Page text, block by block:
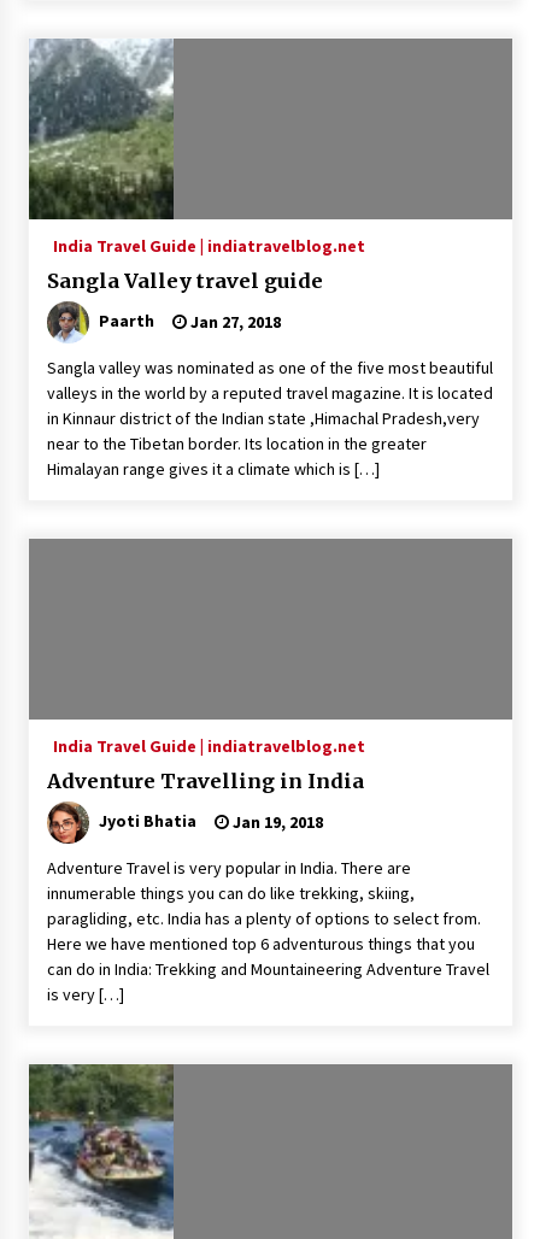
India Travel Guide | indiatravelblog.net
Sangla Valley travel guide
Paarth Jan 27, 2018
Sangla valley was nominated as one of the five most beautiful
valleys in the world by a reputed travel magazine. It is located
in Kinnaur district of the Indian state ,Himachal Pradesh,very
near to the Tibetan border. Its location in the greater
Himalayan range gives it a climate which is […]
India Travel Guide | indiatravelblog.net
Adventure Travelling in India
Jyoti Bhatia Jan 19, 2018
Adventure Travel is very popular in India. There are
innumerable things you can do like trekking, skiing,
paragliding, etc. India has a plenty of options to select from.
Here we have mentioned top 6 adventurous things that you
can do in India: Trekking and Mountaineering Adventure Travel
is very […]